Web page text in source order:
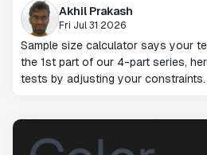
Akhil Prakash
Fri Jul 31 2026
Sample size calculator says your
the 1st part of our 4-part series,
tests by adjusting your constraints.